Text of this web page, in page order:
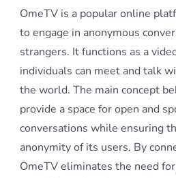
OmeTV is a popular online
to engage in anonymous
strangers. It functions as a
individuals can meet and talk
the world. The main concept
provide a space for open and
conversations while ensuring
anonymity of its users. By
OmeTV eliminates the need